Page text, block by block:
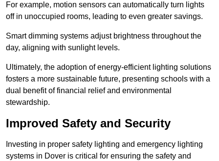
For example, motion sensors can automatically turn lights
off in unoccupied rooms, leading to even greater savings.
Smart dimming systems adjust brightness throughout the
day, aligning with sunlight levels.
Ultimately, the adoption of energy-efficient lighting solutions
fosters a more sustainable future, presenting schools with a
dual benefit of financial relief and environmental
stewardship.
Improved Safety and Security
Investing in proper safety lighting and emergency lighting
systems in Dover is critical for ensuring the safety and